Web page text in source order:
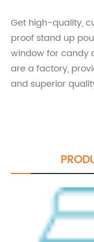
Get high-quality,
proof stand up
window for candy
are a factory,
and superior